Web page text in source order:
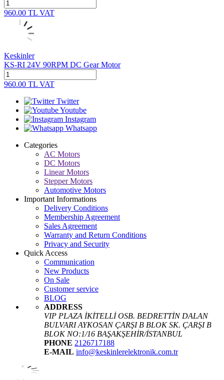
960.00 TL VAT
Keskinler
KS-RI 24V 90RPM DC Gear Motor
960.00 TL VAT
Twitter
Youtube
Instagram
Whatsapp
Categories
AC Motors
DC Motors
Linear Motors
Stepper Motors
Automotive Motors
Important Informations
Delivery Conditions
Membership Agreement
Sales Agreement
Warranty and Return Conditions
Privacy and Security
Quick Access
Communication
New Products
On Sale
Customer service
BLOG
ADDRESS
VIP PLAZA İKİTELLİ OSB. BEDRETTİN DALAN
BULVARI AYKOSAN ÇARŞI B BLOK SK. ÇARŞI B
BLOK NO:1/16 BAŞAKŞEHİR/İSTANBUL
PHONE 2126717188
E-MAIL info@keskinlerelektronik.com.tr